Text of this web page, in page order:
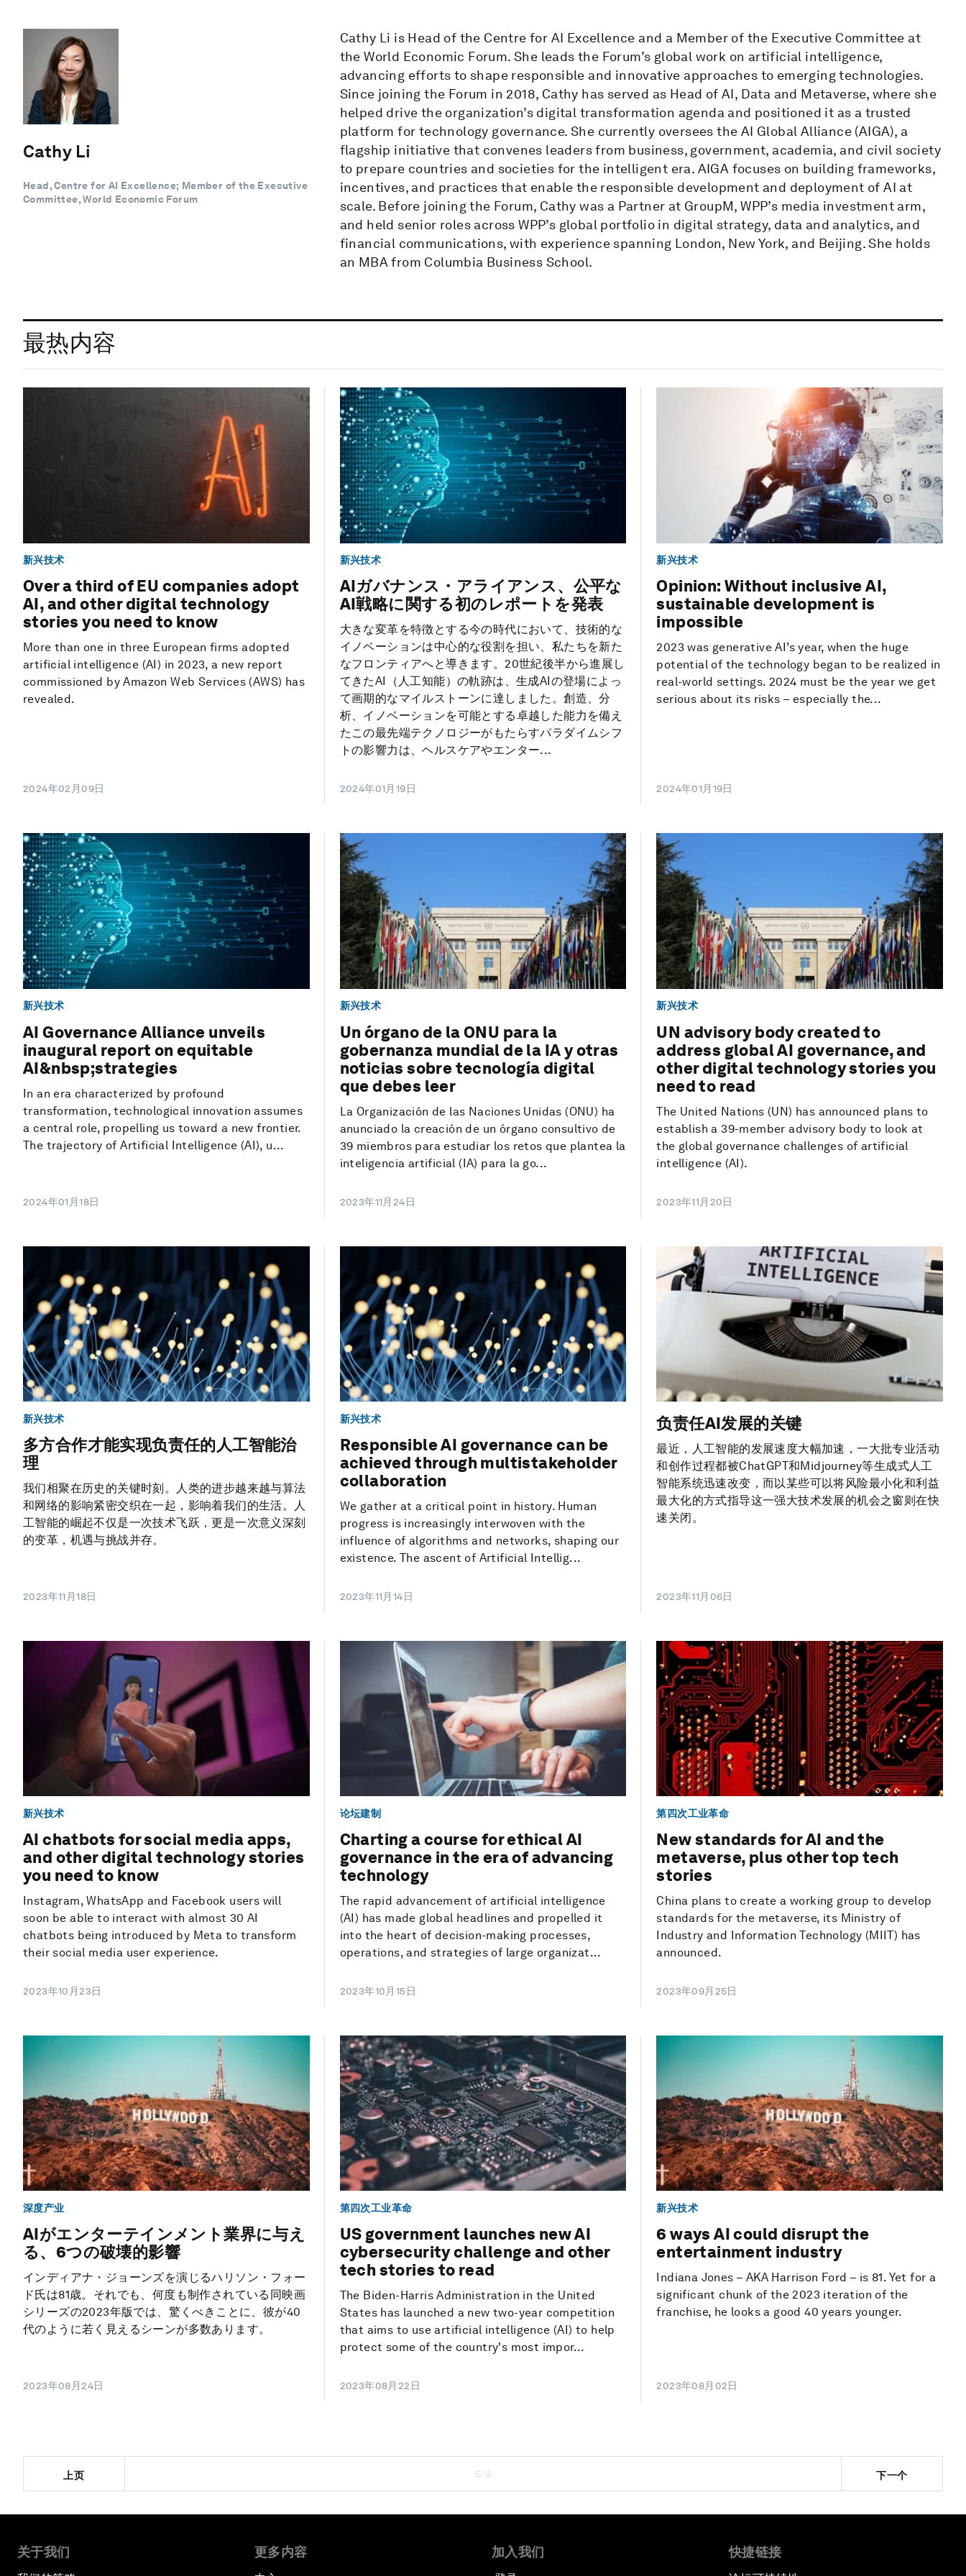
Cathy Li
Head, Centre for AI Excellence; Member of the Executive
Committee, World Economic Forum
Cathy Li is Head of the Centre for AI Excellence and a Member of the Executive Committee at
the World Economic Forum. She leads the Forum’s global work on artificial intelligence,
advancing efforts to shape responsible and innovative approaches to emerging technologies.
Since joining the Forum in 2018, Cathy has served as Head of AI, Data and Metaverse, where she
helped drive the organization’s digital transformation agenda and positioned it as a trusted
platform for technology governance. She currently oversees the AI Global Alliance (AIGA), a
flagship initiative that convenes leaders from business, government, academia, and civil society
to prepare countries and societies for the intelligent era. AIGA focuses on building frameworks,
incentives, and practices that enable the responsible development and deployment of AI at
scale. Before joining the Forum, Cathy was a Partner at GroupM, WPP’s media investment arm,
and held senior roles across WPP’s global portfolio in digital strategy, data and analytics, and
financial communications, with experience spanning London, New York, and Beijing. She holds
an MBA from Columbia Business School.
最热内容
新兴技术
Over a third of EU companies adopt
AI, and other digital technology
stories you need to know
More than one in three European firms adopted
artificial intelligence (AI) in 2023, a new report
commissioned by Amazon Web Services (AWS) has
revealed.
2024年02月09日
新兴技术
AIガバナンス・アライアンス、公平な
AI戦略に関する初のレポートを発表
大きな変革を特徴とする今の時代において、技術的な
イノベーションは中心的な役割を担い、私たちを新た
なフロンティアへと導きます。20世紀後半から進展し
てきたAI（人工知能）の軌跡は、生成AIの登場によっ
て画期的なマイルストーンに達しました。創造、分
析、イノベーションを可能とする卓越した能力を備え
たこの最先端テクノロジーがもたらすパラダイムシフ
トの影響力は、ヘルスケアやエンター...
2024年01月19日
新兴技术
Opinion: Without inclusive AI,
sustainable development is
impossible
2023 was generative AI’s year, when the huge
potential of the technology began to be realized in
real-world settings. 2024 must be the year we get
serious about its risks – especially the...
2024年01月19日
新兴技术
AI Governance Alliance unveils
inaugural report on equitable
AI&nbsp;strategies
In an era characterized by profound
transformation, technological innovation assumes
a central role, propelling us toward a new frontier.
The trajectory of Artificial Intelligence (AI), u...
2024年01月18日
新兴技术
Un órgano de la ONU para la
gobernanza mundial de la IA y otras
noticias sobre tecnología digital
que debes leer
La Organización de las Naciones Unidas (ONU) ha
anunciado la creación de un órgano consultivo de
39 miembros para estudiar los retos que plantea la
inteligencia artificial (IA) para la go...
2023年11月24日
新兴技术
UN advisory body created to
address global AI governance, and
other digital technology stories you
need to read
The United Nations (UN) has announced plans to
establish a 39-member advisory body to look at
the global governance challenges of artificial
intelligence (AI).
2023年11月20日
新兴技术
多方合作才能实现负责任的人工智能治
理
我们相聚在历史的关键时刻。人类的进步越来越与算法
和网络的影响紧密交织在一起，影响着我们的生活。人
工智能的崛起不仅是一次技术飞跃，更是一次意义深刻
的变革，机遇与挑战并存。
2023年11月18日
新兴技术
Responsible AI governance can be
achieved through multistakeholder
collaboration
We gather at a critical point in history. Human
progress is increasingly interwoven with the
influence of algorithms and networks, shaping our
existence. The ascent of Artificial Intellig...
2023年11月14日
负责任AI发展的关键
最近，人工智能的发展速度大幅加速，一大批专业活动
和创作过程都被ChatGPT和Midjourney等生成式人工
智能系统迅速改变，而以某些可以将风险最小化和利益
最大化的方式指导这一强大技术发展的机会之窗则在快
速关闭。
2023年11月06日
新兴技术
AI chatbots for social media apps,
and other digital technology stories
you need to know
Instagram, WhatsApp and Facebook users will
soon be able to interact with almost 30 AI
chatbots being introduced by Meta to transform
their social media user experience.
2023年10月23日
论坛建制
Charting a course for ethical AI
governance in the era of advancing
technology
The rapid advancement of artificial intelligence
(AI) has made global headlines and propelled it
into the heart of decision-making processes,
operations, and strategies of large organizat...
2023年10月15日
第四次工业革命
New standards for AI and the
metaverse, plus other top tech
stories
China plans to create a working group to develop
standards for the metaverse, its Ministry of
Industry and Information Technology (MIIT) has
announced.
2023年09月25日
深度产业
AIがエンターテインメント業界に与え
る、6つの破壊的影響
インディアナ・ジョーンズを演じるハリソン・フォー
ド氏は81歳。それでも、何度も制作されている同映画
シリーズの2023年版では、驚くべきことに、彼が40
代のように若く見えるシーンが多数あります。
2023年08月24日
第四次工业革命
US government launches new AI
cybersecurity challenge and other
tech stories to read
The Biden-Harris Administration in the United
States has launched a new two-year competition
that aims to use artificial intelligence (AI) to help
protect some of the country's most impor...
2023年08月22日
新兴技术
6 ways AI could disrupt the
entertainment industry
Indiana Jones – AKA Harrison Ford – is 81. Yet for a
significant chunk of the 2023 iteration of the
franchise, he looks a good 40 years younger.
2023年08月02日
上页 5/9 下一个
关于我们 更多内容 加入我们 快捷链接